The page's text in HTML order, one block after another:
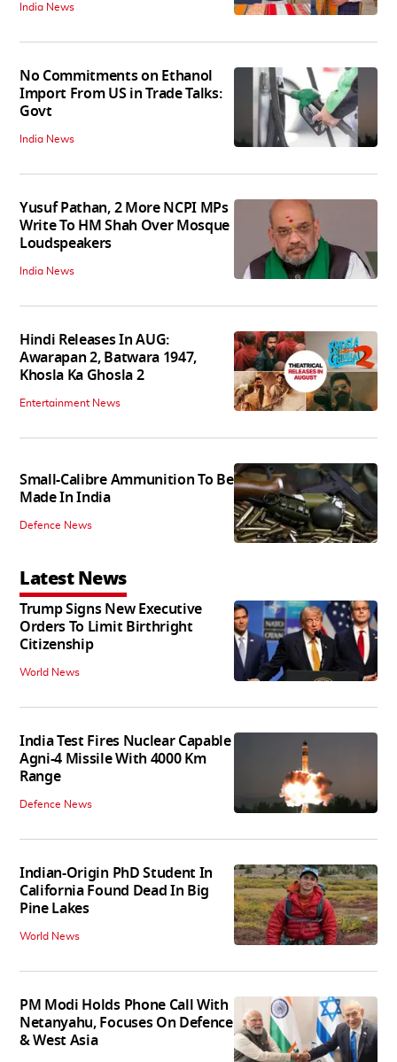
India News
No Commitments on Ethanol
Import From US in Trade Talks:
Govt
India News
Yusuf Pathan, 2 More NCPI MPs
Write To HM Shah Over Mosque
Loudspeakers
India News
Hindi Releases In AUG:
Awarapan 2, Batwara 1947,
Khosla Ka Ghosla 2
Entertainment News
Small-Calibre Ammunition To Be
Made In India
Defence News
Latest News
Trump Signs New Executive
Orders To Limit Birthright
Citizenship
World News
India Test Fires Nuclear Capable
Agni-4 Missile With 4000 Km
Range
Defence News
Indian-Origin PhD Student In
California Found Dead In Big
Pine Lakes
World News
PM Modi Holds Phone Call With
Netanyahu, Focuses On Defence
& West Asia